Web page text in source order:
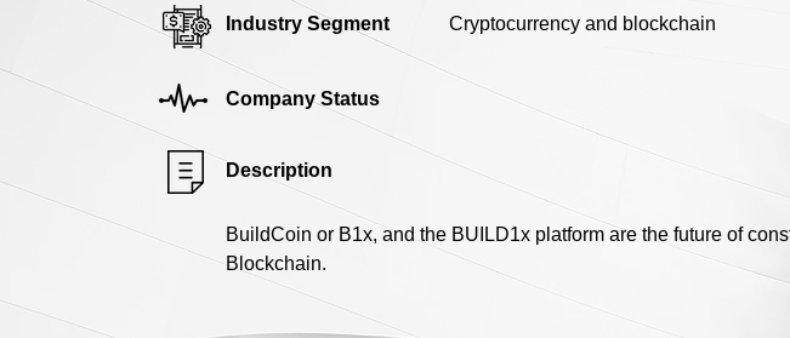
Industry Segment Cryptocurrency and blockchain
Company Status
Description
BuildCoin or B1x, and the BUILD1x platform are the future of
Blockchain.